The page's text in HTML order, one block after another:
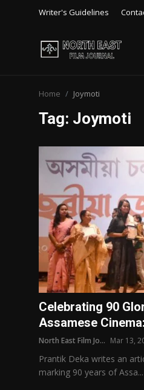
Writer's Guidelines
Writer's Guidelines
Film Reviews
Interviews
Editorial Team
Film Articles
Panorama
Retrospectives
Film Book Reviews
Home Joymoti
Tag: Joymoti
Celebrating 90
Assamese
North East Film Jo... Mar 13,
Prantik Deka writes an
marking 90 years of Assa...